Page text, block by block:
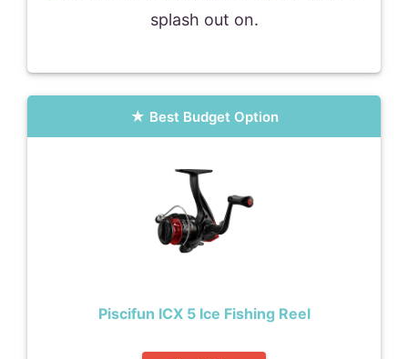
splash out on.
Best Budget Option
Piscifun ICX 5 Ice Fishing Reel